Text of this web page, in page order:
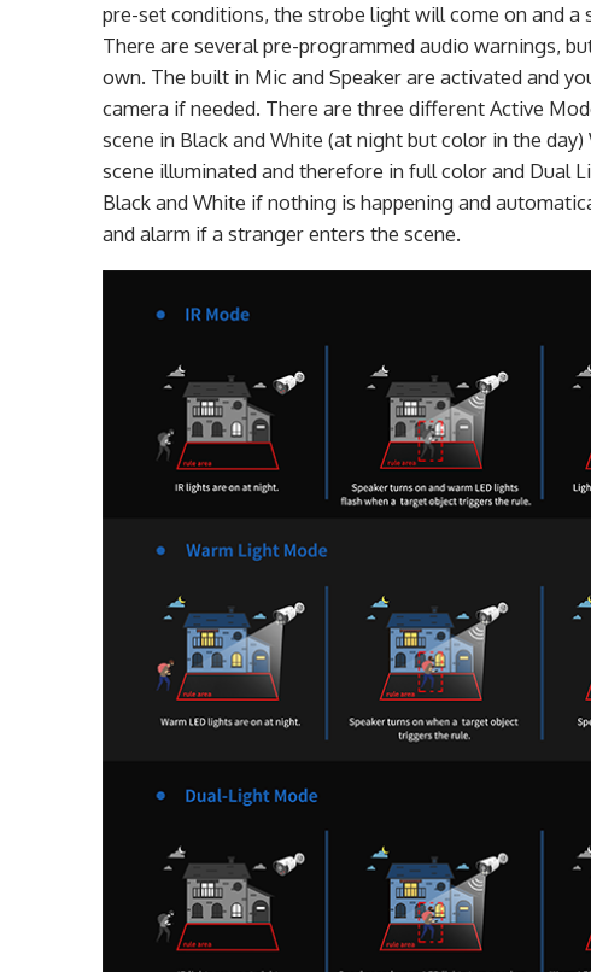
pre-set conditions, the strobe light will come on and a
There are several pre-programmed audio warnings,
own. The built in Mic and Speaker are activated and
camera if needed. There are three different Active
scene in Black and White (at night but color in the
scene illuminated and therefore in full color and Dual
Black and White if nothing is happening and
and alarm if a stranger enters the scene.